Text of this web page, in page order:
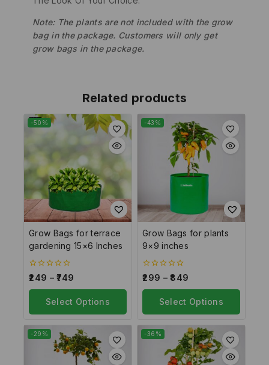
Note: The plants are not included with the grow
bag in the package. Customers will only get
grow bags in the package.
Related products
-50%
Grow Bags for terrace
gardening 15×6 Inches
0
out
of
249 – 749
Select Options
-43%
Grow Bags for plants
9×9 inches
0
out
of
299 – 849
Select Options
-29% -36%